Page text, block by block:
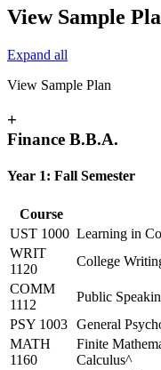
View Sample
Expand all
View Sample Plan
+
Finance B.B.A.
Year 1: Fall Semester
Course
UST 1000 Learning in
WRIT
1120
College
COMM
1112
Public
PSY 1003 General
MATH
1160
Finite
Calculus^